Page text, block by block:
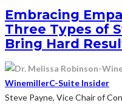
Embracing
Three Types of
Bring Hard
WinemillerC-Suite Insider
Steve Payne, Vice Chair of